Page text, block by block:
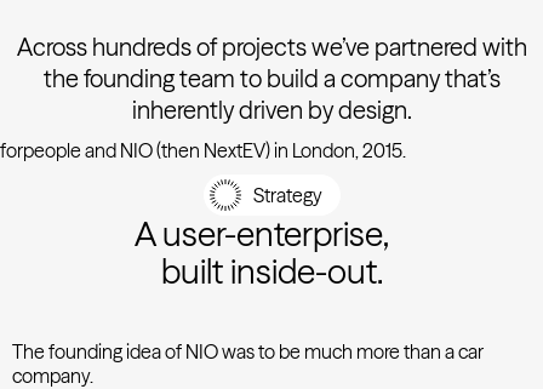
Across hundreds of projects we’ve partnered with
the founding team to build a company that’s
inherently driven by design.
forpeople and NIO (then NextEV) in London, 2015.
Strategy
A user-enterprise,
built inside-out.
The founding idea of NIO was to be much more than a car
company.